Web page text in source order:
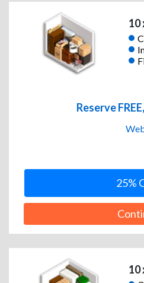
10
Reserve
25%
10